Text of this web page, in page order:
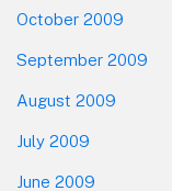
October 2009
September 2009
August 2009
July 2009
June 2009